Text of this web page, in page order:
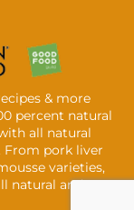
& more
percent natural
all natural
From pork liver
varieties,
natural and